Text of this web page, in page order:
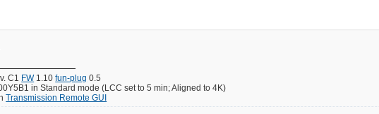
C1 FW1.10fun-plug 0.5
in Standard mode (LCC set to 5 min; Aligned to 4K)
Transmission Remote GUI